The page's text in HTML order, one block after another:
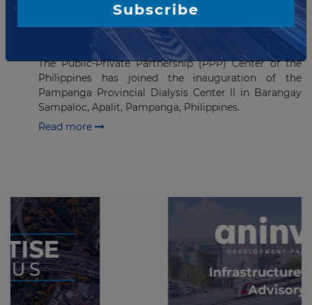
USD12.4 million Dialysis Center
Project Inaugurated in the
Philippines
The Public-Private Partnership (PPP) Center of the
Philippines has joined the inauguration of the
Pampanga Provincial Dialysis Center II in Barangay
Sampaloc, Apalit, Pampanga, Philippines.
Read more
Subscribe